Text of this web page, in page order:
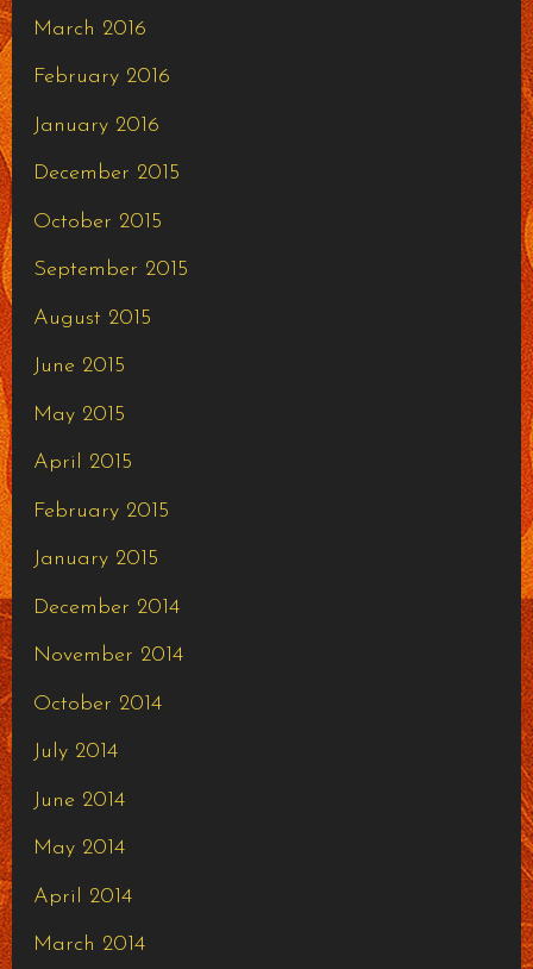
March 2016
February 2016
January 2016
December 2015
October 2015
September 2015
August 2015
June 2015
May 2015
April 2015
February 2015
January 2015
December 2014
November 2014
October 2014
July 2014
June 2014
May 2014
April 2014
March 2014